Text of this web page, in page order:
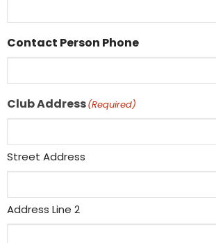
Contact Person Phone
Club Address(Required)
Street Address
Address Line 2